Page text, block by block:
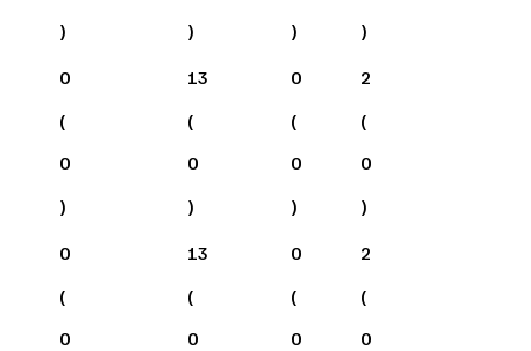
)
)
)
)
0
(
0
)
13
(
0
)
0
(
0
)
2
(
0
)
0
(
0
13
(
0
0
(
0
2
(
0